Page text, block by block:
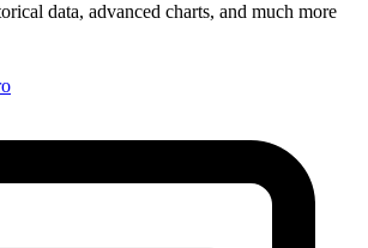
data, advanced charts, and much more